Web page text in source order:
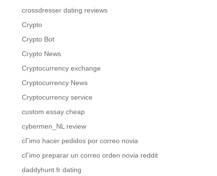
crossdresser dating reviews
Crypto
Crypto Bot
Crypto News
Cryptocurrency exchange
Cryptocurrency News
Cryptocurrency service
custom essay cheap
cybermen_NL review
cГіmo hacer pedidos por correo novia
cГіmo preparar un correo orden novia reddit
daddyhunt fr dating